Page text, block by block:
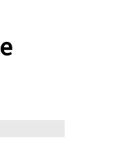
Springs, Colorado, in